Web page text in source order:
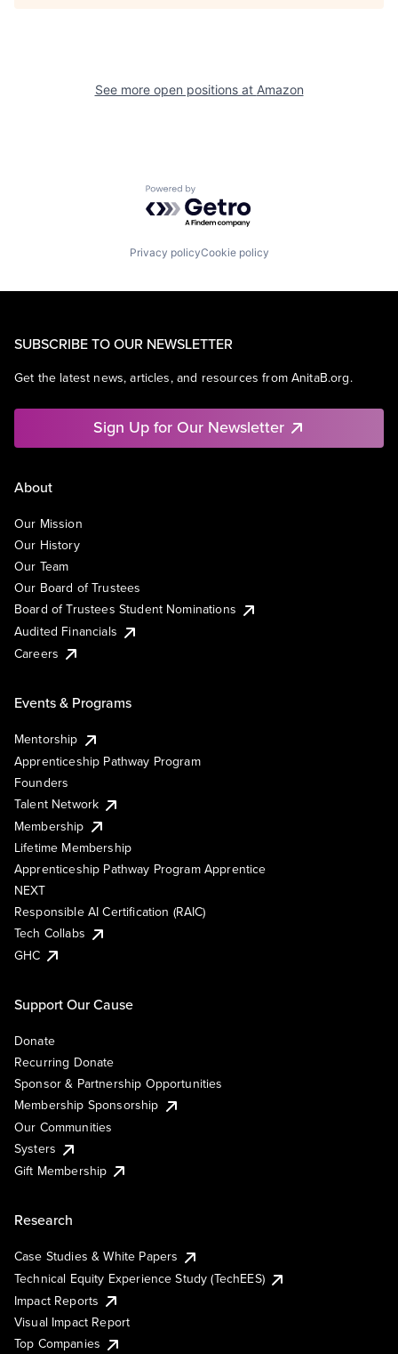
See more open positions at Amazon
Powered by Getro.com
Privacy policyCookie policy
SUBSCRIBE TO OUR NEWSLETTER
Get the latest news, articles, and resources from AnitaB.org.
Sign Up for Our Newsletter
About
Our Mission
Our History
Our Team
Our Board of Trustees
Board of Trustees Student Nominations
Audited Financials
Careers
Events & Programs
Mentorship
Apprenticeship Pathway Program
Founders
Talent Network
Membership
Lifetime Membership
Apprenticeship Pathway Program Apprentice
NEXT
Responsible AI Certification (RAIC)
Tech Collabs
GHC
Support Our Cause
Donate
Recurring Donate
Sponsor & Partnership Opportunities
Membership Sponsorship
Our Communities
Systers
Gift Membership
Research
Case Studies & White Papers
Technical Equity Experience Study (TechEES)
Impact Reports
Visual Impact Report
Top Companies